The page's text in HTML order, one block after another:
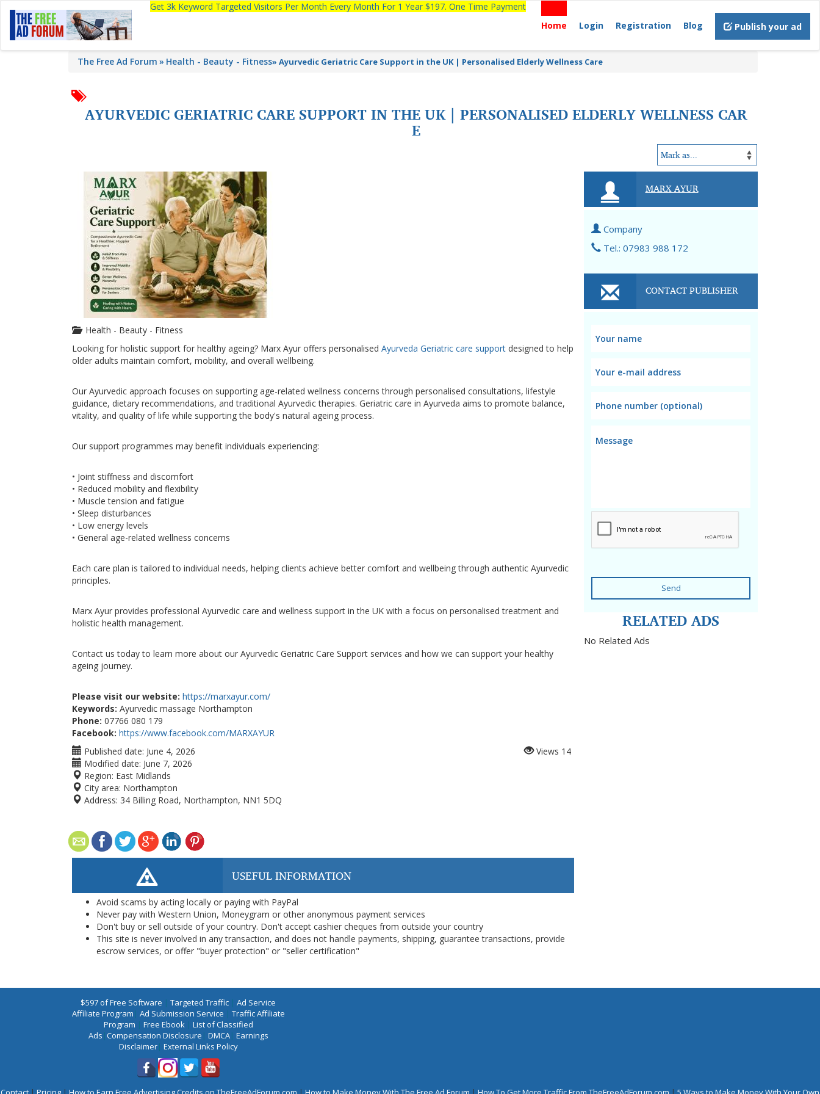
Get 3k Keyword Targeted Visitors Per Month Every Month For 1 Year $197. One Time Payment
Home
Login Registration Blog Publish your ad
The Free Ad Forum Health - Beauty - Fitness» Ayurvedic Geriatric Care Support in the UK | Personalised Elderly Wellness Care
AYURVEDIC GERIATRIC CARE SUPPORT IN THE UK | PERSONALISED ELDERLY WELLNESS CAR
E
Health - Beauty - Fitness
Looking for holistic support for healthy ageing? Marx Ayur offers personalised Ayurveda Geriatric care support designed to help
older adults maintain comfort, mobility, and overall wellbeing.
Our Ayurvedic approach focuses on supporting age-related wellness concerns through personalised consultations, lifestyle
guidance, dietary recommendations, and traditional Ayurvedic therapies. Geriatric care in Ayurveda aims to promote balance,
vitality, and quality of life while supporting the body's natural ageing process.
Our support programmes may benefit individuals experiencing:
• Joint stiffness and discomfort
• Reduced mobility and flexibility
• Muscle tension and fatigue
• Sleep disturbances
• Low energy levels
• General age-related wellness concerns
Each care plan is tailored to individual needs, helping clients achieve better comfort and wellbeing through authentic Ayurvedic
principles.
Marx Ayur provides professional Ayurvedic care and wellness support in the UK with a focus on personalised treatment and
holistic health management.
Contact us today to learn more about our Ayurvedic Geriatric Care Support services and how we can support your healthy
ageing journey.
Please visit our website: https://marxayur.com/
Keywords: Ayurvedic massage Northampton
Phone: 07766 080 179
Facebook: https://www.facebook.com/MARXAYUR
Published date: June 4, 2026
Modified date: June 7, 2026
Region: East Midlands
City area: Northampton
Address: 34 Billing Road, Northampton, NN1 5DQ
Views 14
USEFUL INFORMATION
Avoid scams by acting locally or paying with PayPal
Never pay with Western Union, Moneygram or other anonymous payment services
Don't buy or sell outside of your country. Don't accept cashier cheques from outside your country
This site is never involved in any transaction, and does not handle payments, shipping, guarantee transactions, provide
escrow services, or offer "buyer protection" or "seller certification"
MARX AYUR
Company
Tel.: 07983 988 172
CONTACT PUBLISHER
Send
RELATED ADS
No Related Ads
$597 of Free Software | Targeted Traffic | Ad Service
Affiliate Program | Ad Submission Service | Traffic Affiliate
Program | Free Ebook| List of Classified
Ads |Compensation Disclosure | DMCA| Earnings
Disclaimer| External Links Policy